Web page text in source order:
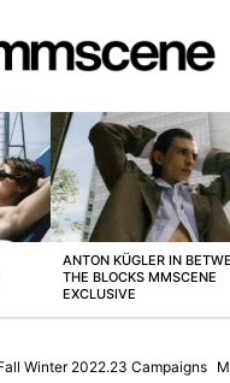
ANTON KÜGLER IN
THE BLOCKS MMSCENE
EXCLUSIVE
Winter 2022.23 Campaigns